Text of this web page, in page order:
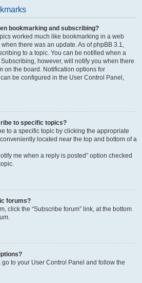
bookmarking and subscribing?
worked much like bookmarking in a web
there was an update. As of phpBB 3.1,
to a topic. You can be notified when a
however, will notify you when there
on the board. Notification options for
be configured in the User Control Panel,
to specific topics?
to a specific topic by clicking the appropriate
conveniently located near the top and bottom of a
me when a reply is posted” option checked
forums?
click the “Subscribe forum” link, at the bottom
to your User Control Panel and follow the